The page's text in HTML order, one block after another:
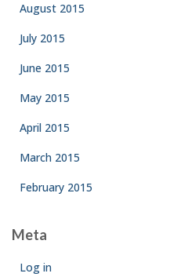
August 2015
July 2015
June 2015
May 2015
April 2015
March 2015
February 2015
Meta
Log in